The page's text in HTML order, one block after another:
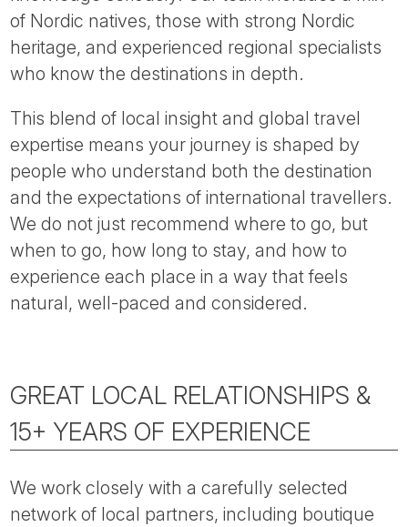
of Nordic natives, those with strong Nordic
heritage, and experienced regional specialists
who know the destinations in depth.
This blend of local insight and global travel
expertise means your journey is shaped by
people who understand both the destination
and the expectations of international travellers.
We do not just recommend where to go, but
when to go, how long to stay, and how to
experience each place in a way that feels
natural, well-paced and considered.
GREAT LOCAL RELATIONSHIPS &
15+ YEARS OF EXPERIENCE
We work closely with a carefully selected
network of local partners, including boutique